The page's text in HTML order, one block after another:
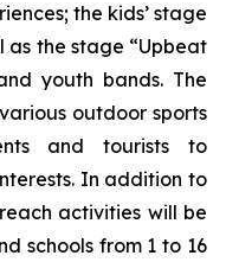
the kids’ stage
as the stage “Upbeat
youth bands. The
outdoor sports
and tourists to
In addition to
activities will be
schools from 1 to 16